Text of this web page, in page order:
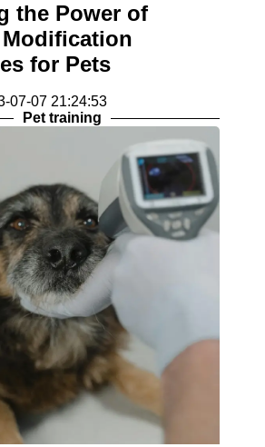
the Power of
for Pets
07-07 21:24:53
Pet training